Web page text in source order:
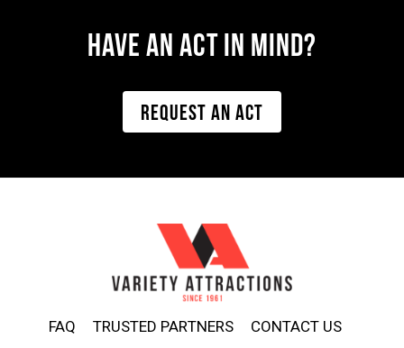
Have AN ACT IN MIND?
REQUEST AN ACT
FAQ TRUSTED PARTNERS CONTACT US